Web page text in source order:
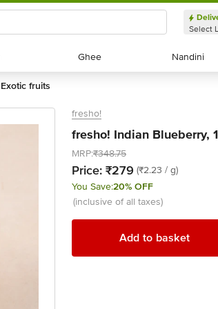
Select
Ghee
Ghee Nandini
Nandini
exotic fruits
fresho!
fresho! Indian Blueberry,
MRP:₹348.75
Price: ₹279 (₹2.23 / g)
You Save:20% OFF
(inclusive of all taxes)
Add to basket